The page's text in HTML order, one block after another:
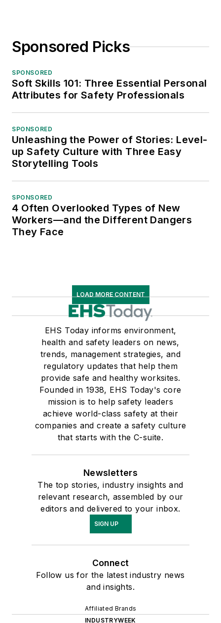
Sponsored Picks
SPONSORED
Soft Skills 101: Three Essential Personal
Attributes for Safety Professionals
SPONSORED
Unleashing the Power of Stories: Level-
up Safety Culture with Three Easy
Storytelling Tools
SPONSORED
4 Often Overlooked Types of New
Workers—and the Different Dangers
They Face
LOAD MORE CONTENT
EHS Today informs environment,
health and safety leaders on news,
trends, management strategies, and
regulatory updates that help them
provide safe and healthy worksites.
Founded in 1938, EHS Today's core
mission is to help safety leaders
achieve world-class safety at their
companies and create a safety culture
that starts with the C-suite.
Newsletters
The top stories, industry insights and
relevant research, assembled by our
editors and delivered to your inbox.
SIGN UP
Connect
Follow us for the latest industry news
and insights.
Affiliated Brands
INDUSTRYWEEK